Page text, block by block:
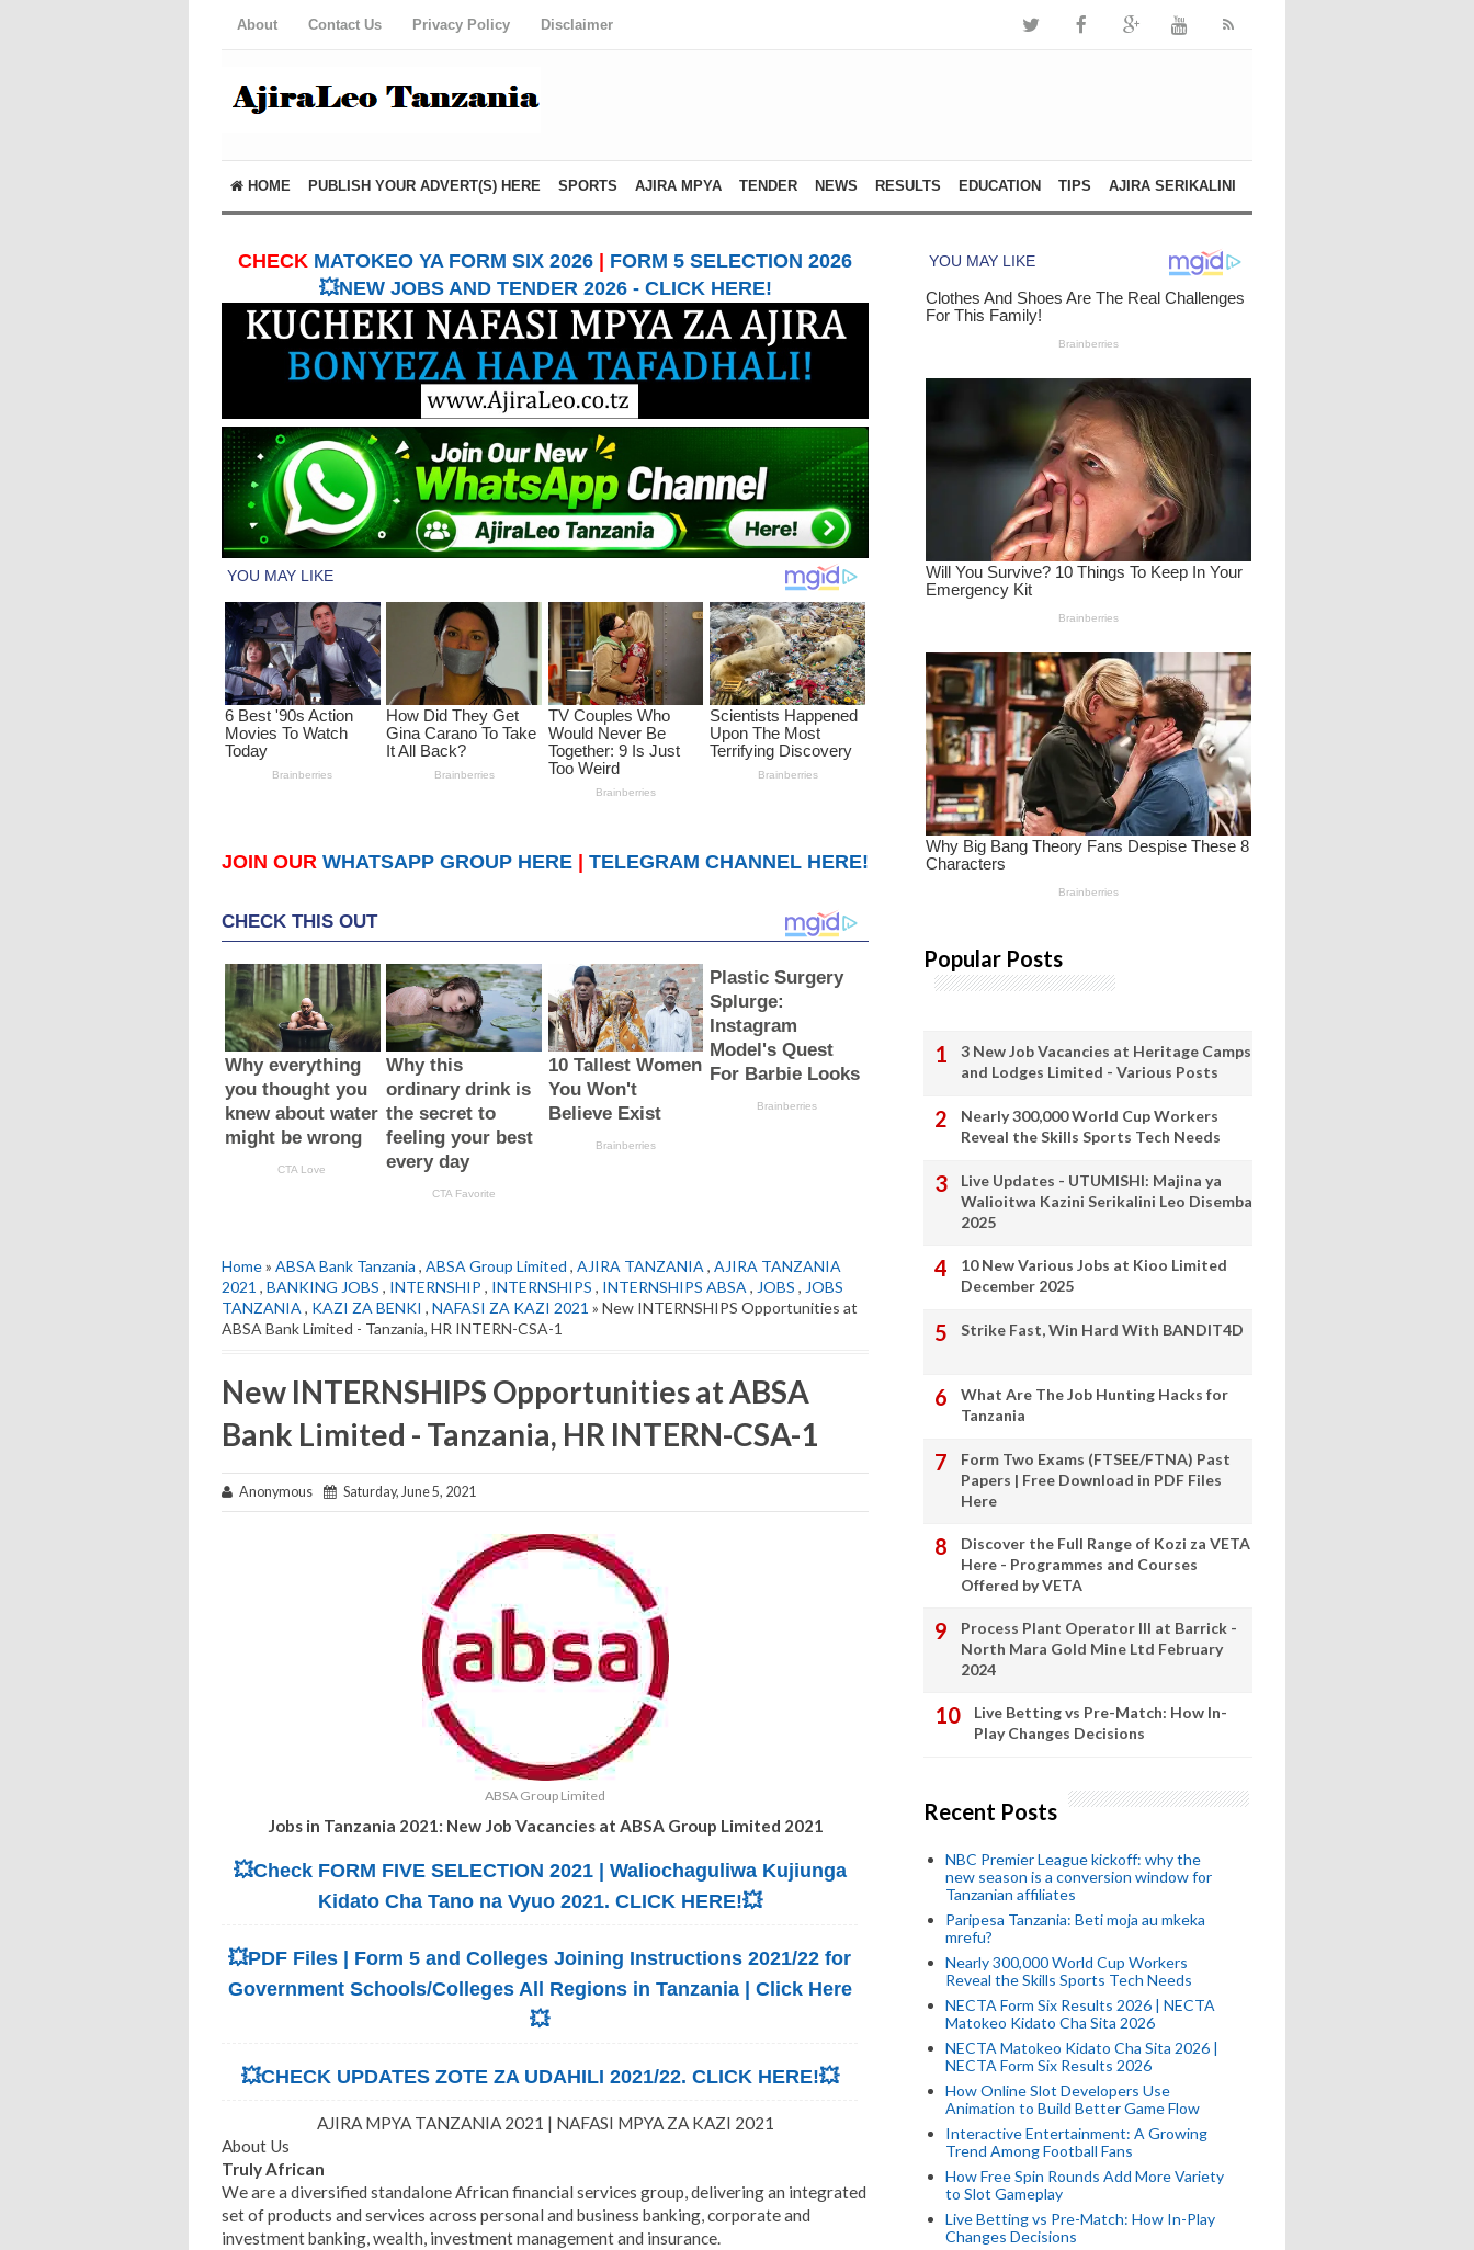
About Contact Us Privacy Policy Disclaimer
HOME PUBLISH YOUR ADVERT(S) HERE SPORTS AJIRA MPYA TENDER NEWS RESULTS EDUCATION TIPS AJIRA SERIKALINI
CHECK MATOKEO YA FORM SIX 2026
FORM 5 SELECTION 2026
💥NEW JOBS AND TENDER 2026 - CLICK HERE!
JOIN OUR WHATSAPP GROUP HERE TELEGRAM CHANNEL HERE!
Home» ABSA Bank Tanzania , ABSA Group Limited , AJIRA TANZANIA , AJIRA TANZANIA
2021 , BANKING JOBS , INTERNSHIP , INTERNSHIPS , INTERNSHIPS ABSA , JOBS , JOBS
TANZANIA , KAZI ZA BENKI , NAFASI ZA KAZI 2021 » New INTERNSHIPS Opportunities at
ABSA Bank Limited - Tanzania, HR INTERN-CSA-1
New INTERNSHIPS Opportunities at ABSA
Bank Limited - Tanzania, HR INTERN-CSA-1
Anonymous Saturday, June 5, 2021
ABSA Group Limited
Jobs in Tanzania 2021: New Job Vacancies at ABSA Group Limited 2021
💥Check FORM FIVE SELECTION 2021 | Waliochaguliwa Kujiunga
Kidato Cha Tano na Vyuo 2021. CLICK HERE!💥
💥PDF Files | Form 5 and Colleges Joining Instructions 2021/22 for
Government Schools/Colleges All Regions in Tanzania | Click Here
💥
💥CHECK UPDATES ZOTE ZA UDAHILI 2021/22. CLICK HERE!💥
AJIRA MPYA TANZANIA 2021 | NAFASI MPYA ZA KAZI 2021
About Us
Truly African
We are a diversified standalone African financial services group, delivering an integrated
set of products and services across personal and business banking, corporate and
investment banking, wealth, investment management and insurance.
Popular Posts
3 New Job Vacancies at Heritage Camps
and Lodges Limited - Various Posts
Nearly 300,000 World Cup Workers
Reveal the Skills Sports Tech Needs
Live Updates - UTUMISHI: Majina ya
Walioitwa Kazini Serikalini Leo Disemba
2025
10 New Various Jobs at Kioo Limited
December 2025
Strike Fast, Win Hard With BANDIT4D
What Are The Job Hunting Hacks for
Tanzania
Form Two Exams (FTSEE/FTNA) Past
Papers | Free Download in PDF Files
Here
Discover the Full Range of Kozi za VETA
Here - Programmes and Courses
Offered by VETA
Process Plant Operator III at Barrick -
North Mara Gold Mine Ltd February
2024
Live Betting vs Pre-Match: How In-
Play Changes Decisions
Recent Posts
NBC Premier League kickoff: why the
new season is a conversion window for
Tanzanian affiliates
Paripesa Tanzania: Beti moja au mkeka
mrefu?
Nearly 300,000 World Cup Workers
Reveal the Skills Sports Tech Needs
NECTA Form Six Results 2026 | NECTA
Matokeo Kidato Cha Sita 2026
NECTA Matokeo Kidato Cha Sita 2026 |
NECTA Form Six Results 2026
How Online Slot Developers Use
Animation to Build Better Game Flow
Interactive Entertainment: A Growing
Trend Among Football Fans
How Free Spin Rounds Add More Variety
to Slot Gameplay
Live Betting vs Pre-Match: How In-Play
Changes Decisions